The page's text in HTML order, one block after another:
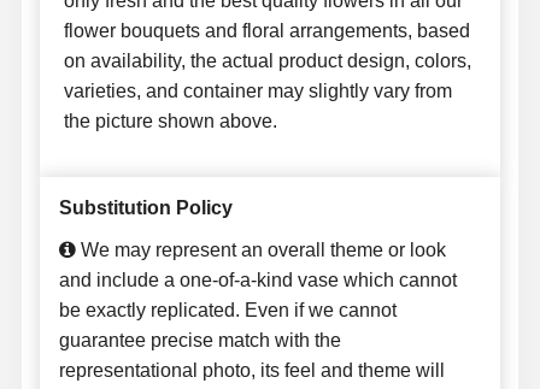
flower bouquets and floral arrangements, based
on availability, the actual product design, colors,
varieties, and container may slightly vary from
the picture shown above.
Substitution Policy
We may represent an overall theme or look
and include a one-of-a-kind vase which cannot
be exactly replicated. Even if we cannot
guarantee precise match with the
representational photo, its feel and theme will